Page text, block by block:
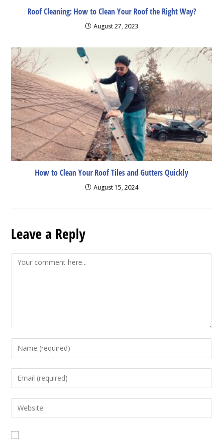
Roof Cleaning: How to Clean Your Roof the Right Way?
August 27, 2023
How to Clean Your Roof Tiles and Gutters Quickly
August 15, 2024
Leave a Reply
Comment
Enter
your
name
to
comment
Enter
your
email
address
Enter
your